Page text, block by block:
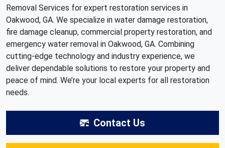
Removal Services for expert restoration services in
Oakwood, GA. We specialize in water damage restoration,
fire damage cleanup, commercial property restoration, and
emergency water removal in Oakwood, GA. Combining
cutting-edge technology and industry experience, we
deliver dependable solutions to restore your property and
peace of mind. We’re your local experts for all restoration
needs.
Contact Us